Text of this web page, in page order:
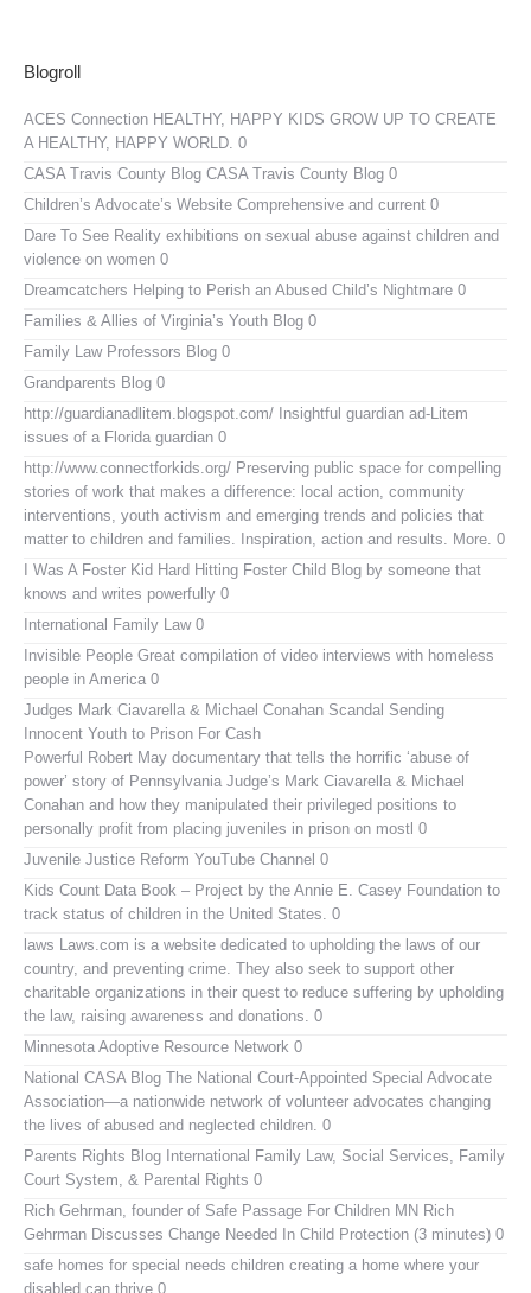
Blogroll
ACES Connection HEALTHY, HAPPY KIDS GROW UP TO CREATE
A HEALTHY, HAPPY WORLD. 0
CASA Travis County Blog CASA Travis County Blog 0
Children’s Advocate’s Website Comprehensive and current 0
Dare To See Reality exhibitions on sexual abuse against children and
violence on women 0
Dreamcatchers Helping to Perish an Abused Child’s Nightmare 0
Families & Allies of Virginia’s Youth Blog 0
Family Law Professors Blog 0
Grandparents Blog 0
http://guardianadlitem.blogspot.com/ Insightful guardian ad-Litem
issues of a Florida guardian 0
http://www.connectforkids.org/ Preserving public space for compelling
stories of work that makes a difference: local action, community
interventions, youth activism and emerging trends and policies that
matter to children and families. Inspiration, action and results. More. 0
I Was A Foster Kid Hard Hitting Foster Child Blog by someone that
knows and writes powerfully 0
International Family Law0
Invisible People Great compilation of video interviews with homeless
people in America 0
Judges Mark Ciavarella & Michael Conahan Scandal Sending
Innocent Youth to Prison For Cash
Powerful Robert May documentary that tells the horrific ‘abuse of
power’ story of Pennsylvania Judge’s Mark Ciavarella & Michael
Conahan and how they manipulated their privileged positions to
personally profit from placing juveniles in prison on mostl 0
Juvenile Justice Reform YouTube Channel 0
Kids Count Data Book – Project by the Annie E. Casey Foundation to
track status of children in the United States. 0
laws Laws.com is a website dedicated to upholding the laws of our
country, and preventing crime. They also seek to support other
charitable organizations in their quest to reduce suffering by upholding
the law, raising awareness and donations. 0
Minnesota Adoptive Resource Network 0
National CASA Blog The National Court-Appointed Special Advocate
Association—a nationwide network of volunteer advocates changing
the lives of abused and neglected children. 0
Parents Rights Blog International Family Law, Social Services, Family
Court System, & Parental Rights 0
Rich Gehrman, founder of Safe Passage For Children MN Rich
Gehrman Discusses Change Needed In Child Protection (3 minutes) 0
safe homes for special needs children creating a home where your
disabled can thrive 0